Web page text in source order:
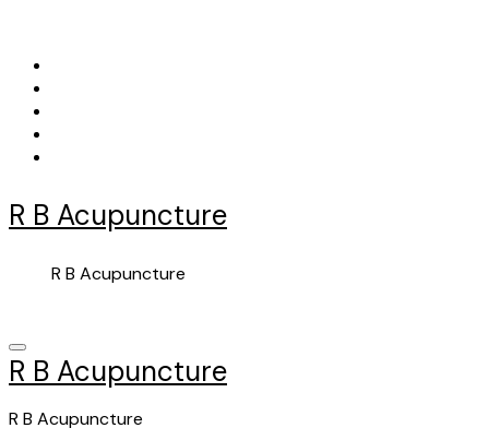
content
R B Acupuncture
R B Acupuncture
R B Acupuncture
R B Acupuncture